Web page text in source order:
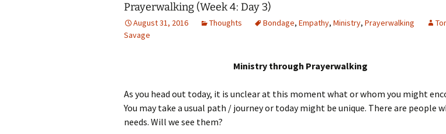
Estate
Prayerwalking (Week 4: Day 3)
August 31, 2016 Thoughts Bondage, Empathy, Ministry, Prayerwalking
Savage
Ministry through Prayerwalking
As you head out today, it is unclear at this moment what or whom you might
You may take a usual path / journey or today might be unique. There are people
needs. Will we see them?